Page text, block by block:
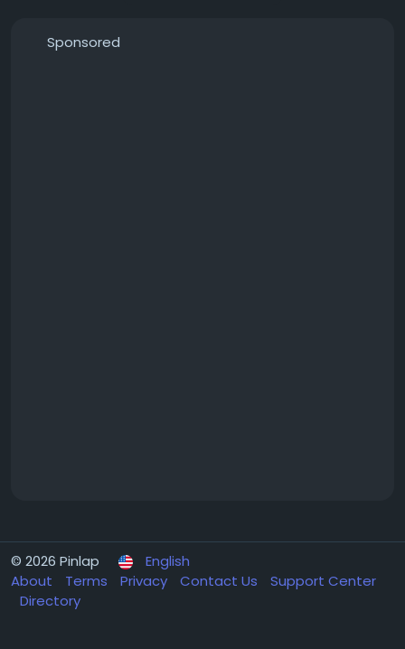
Sponsored
© 2026 Pinlap
English
About
Terms Privacy Contact Us
Support Center
Directory